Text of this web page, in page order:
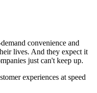
convenience and
lives. And they expect it
just can't keep up.
experiences at speed